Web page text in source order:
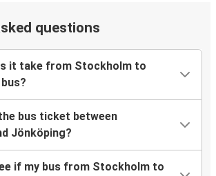
questions
it take from Stockholm to
bus ticket between
Jönköping?
if my bus from Stockholm to